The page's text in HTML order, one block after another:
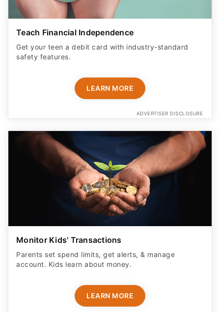
Teach Financial Independence
Get your teen a debit card with industry-standard
safety features​.
LEARN MORE
ADVERTISER DISCLOSURE
Monitor Kids' Transactions
Parents set spend limits, get alerts, & manage
account. Kids learn about money.
LEARN MORE